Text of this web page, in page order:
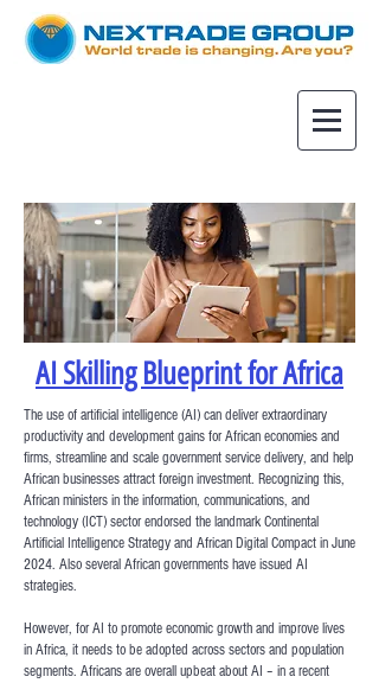
AI Skilling Blueprint for Africa
The use of artificial intelligence (AI) can deliver extraordinary
productivity and development gains for African economies and
firms, streamline and scale government service delivery, and help
African businesses attract foreign investment. Recognizing this,
African ministers in the information, communications, and
technology (ICT) sector endorsed the landmark Continental
Artificial Intelligence Strategy and African Digital Compact in June
2024. Also several African governments have issued AI
strategies.
However, for AI to promote economic growth and improve lives
in Africa, it needs to be adopted across sectors and population
segments. Africans are overall upbeat about AI – in a recent